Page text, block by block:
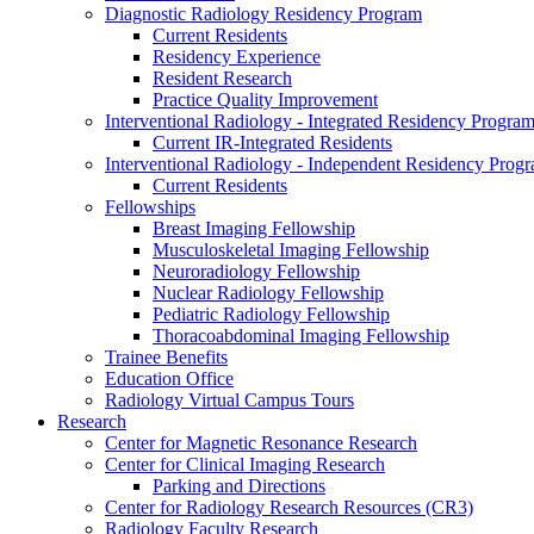
Diagnostic Radiology Residency Program
Current Residents
Residency Experience
Resident Research
Practice Quality Improvement
Interventional Radiology - Integrated Residency Program
Current IR-Integrated Residents
Interventional Radiology - Independent Residency
Current Residents
Fellowships
Breast Imaging Fellowship
Musculoskeletal Imaging Fellowship
Neuroradiology Fellowship
Nuclear Radiology Fellowship
Pediatric Radiology Fellowship
Thoracoabdominal Imaging Fellowship
Trainee Benefits
Education Office
Radiology Virtual Campus Tours
Research
Center for Magnetic Resonance Research
Center for Clinical Imaging Research
Parking and Directions
Center for Radiology Research Resources (CR3)
Radiology Faculty Research